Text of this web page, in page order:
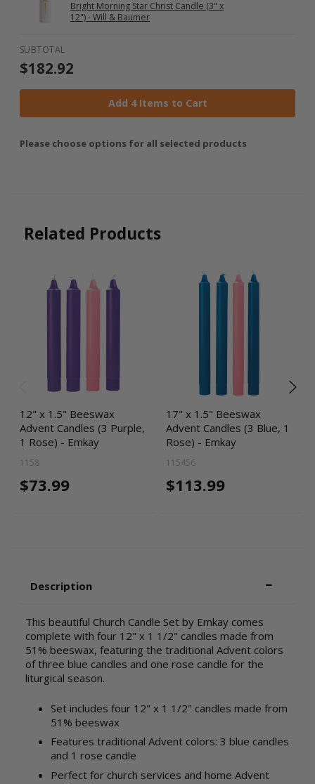
Bright Morning Star Christ Candle (3" x
12") - Will & Baumer
SUBTOTAL
$182.92
Add 4 Items to Cart
Please choose options for all selected products
Related Products
12" x 1.5" Beeswax
Advent Candles (3 Purple,
1 Rose) - Emkay
1158
$73.99
17" x 1.5" Beeswax
Advent Candles (3 Blue, 1
Rose) - Emkay
115456
$113.99
Description
This beautiful Church Candle Set by Emkay comes
complete with four 12" x 1 1/2" candles made from
51% beeswax, featuring the traditional Advent colors
of three blue candles and one rose candle for the
liturgical season.
Set includes four 12" x 1 1/2" candles made from
51% beeswax
Features traditional Advent colors: 3 blue candles
and 1 rose candle
Perfect for church services and home Advent